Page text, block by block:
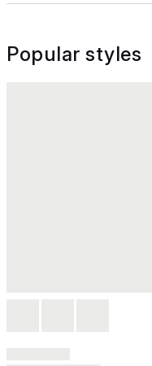
Popular styles